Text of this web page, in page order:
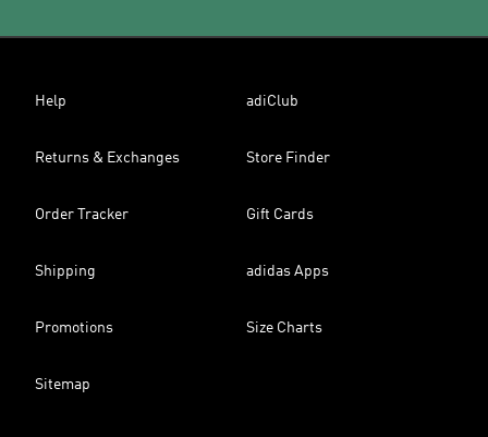
Help adiClub
Returns & Exchanges Store Finder
Order Tracker Gift Cards
Shipping adidas Apps
Promotions Size Charts
Sitemap